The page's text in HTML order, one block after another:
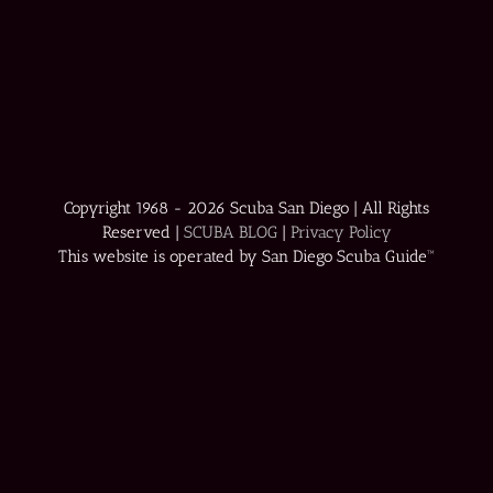
Copyright 1968 - 2026 Scuba San Diego | All Rights
Reserved | SCUBA BLOG| Privacy Policy
This website is operated by San Diego Scuba Guide™